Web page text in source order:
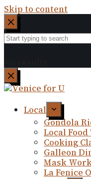
Skip to content
Local
Gondola
Local
Cooking
Galleon
Mask
La Fenice